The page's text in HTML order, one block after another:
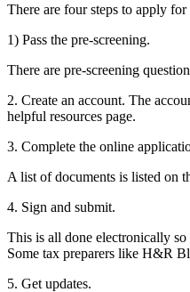
There are four steps to apply
1) Pass the pre-screening.
There are pre-screening
2. Create an account. The
helpful resources page.
3. Complete the online
A list of documents is listed on
4. Sign and submit.
This is all done electronically
Some tax preparers like H&R
5. Get updates.